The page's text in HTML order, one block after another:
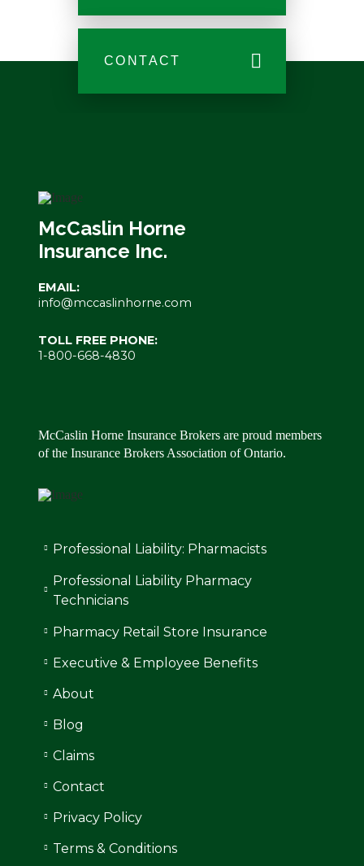
CONTACT
McCaslin Horne
Insurance Inc.
EMAIL:
info@mccaslinhorne.com
TOLL FREE PHONE:
1-800-668-4830
McCaslin Horne Insurance Brokers are proud members
of the Insurance Brokers Association of Ontario.
Professional Liability: Pharmacists
Professional Liability Pharmacy
Technicians
Pharmacy Retail Store Insurance
Executive & Employee Benefits
About
Blog
Claims
Contact
Privacy Policy
Terms & Conditions